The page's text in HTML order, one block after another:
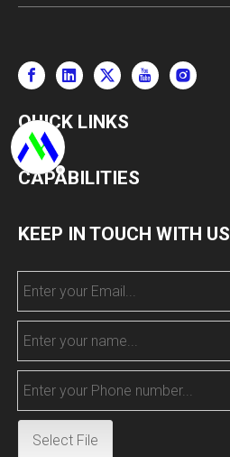
QUICK LINKS
CAPABILITIES
KEEP IN TOUCH WITH US
Select File